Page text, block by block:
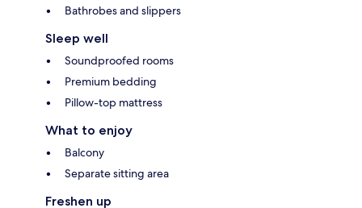
Bathrobes and slippers
Sleep well
Soundproofed rooms
Premium bedding
Pillow-top mattress
What to enjoy
Balcony
Separate sitting area
Freshen up